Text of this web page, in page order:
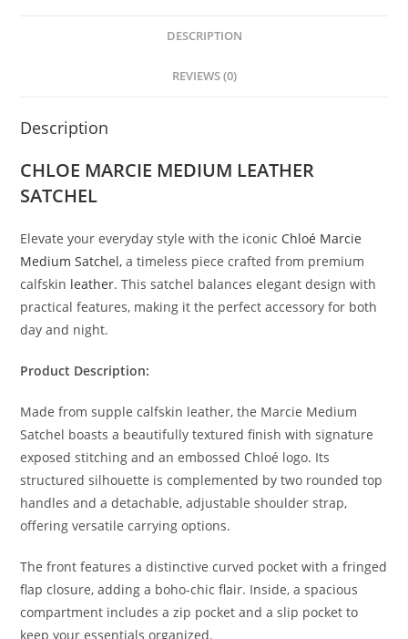
DESCRIPTION
REVIEWS (0)
Description
CHLOE MARCIE MEDIUM LEATHER
SATCHEL
Elevate your everyday style with the iconic Chloé Marcie
Medium Satchel, a timeless piece crafted from premium
calfskin leather. This satchel balances elegant design with
practical features, making it the perfect accessory for both
day and night.
Product Description:
Made from supple calfskin leather, the Marcie Medium
Satchel boasts a beautifully textured finish with signature
exposed stitching and an embossed Chloé logo. Its
structured silhouette is complemented by two rounded top
handles and a detachable, adjustable shoulder strap,
offering versatile carrying options.
The front features a distinctive curved pocket with a fringed
flap closure, adding a boho-chic flair. Inside, a spacious
compartment includes a zip pocket and a slip pocket to
keep your essentials organized.